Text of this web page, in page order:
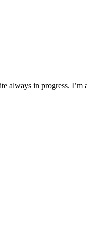
always in progress. I’m